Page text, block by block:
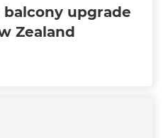
upgrade
Zealand